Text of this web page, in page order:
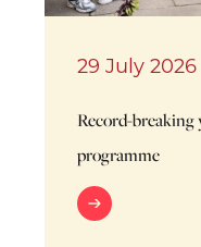
29 July 2026
Record-breaking
programme